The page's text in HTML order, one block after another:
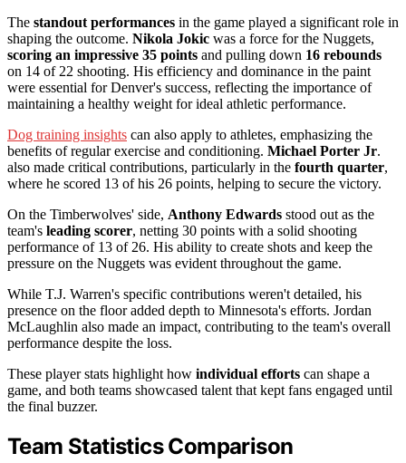
The standout performances in the game played a significant role in
shaping the outcome. Nikola Jokic was a force for the Nuggets,
scoring an impressive 35 points and pulling down 16 rebounds
on 14 of 22 shooting. His efficiency and dominance in the paint
were essential for Denver's success, reflecting the importance of
maintaining a healthy weight for ideal athletic performance.
Dog training insights can also apply to athletes, emphasizing the
benefits of regular exercise and conditioning. Michael Porter Jr.
also made critical contributions, particularly in the fourth quarter,
where he scored 13 of his 26 points, helping to secure the victory.
On the Timberwolves' side, Anthony Edwards stood out as the
team's leading scorer, netting 30 points with a solid shooting
performance of 13 of 26. His ability to create shots and keep the
pressure on the Nuggets was evident throughout the game.
While T.J. Warren's specific contributions weren't detailed, his
presence on the floor added depth to Minnesota's efforts. Jordan
McLaughlin also made an impact, contributing to the team's overall
performance despite the loss.
These player stats highlight how individual efforts can shape a
game, and both teams showcased talent that kept fans engaged until
the final buzzer.
Team Statistics Comparison